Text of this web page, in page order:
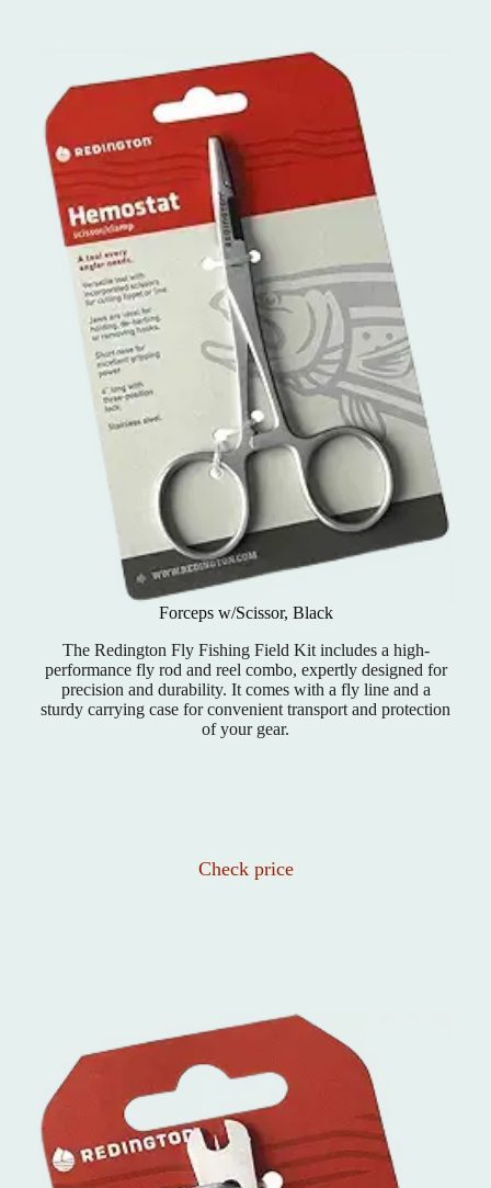
Forceps w/Scissor, Black
The Redington Fly Fishing Field Kit includes a high-
performance fly rod and reel combo, expertly designed for
precision and durability. It comes with a fly line and a
sturdy carrying case for convenient transport and protection
of your gear.
Check price